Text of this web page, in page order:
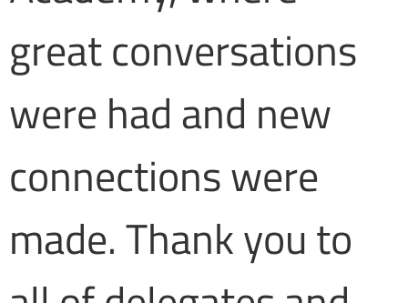
great conversations
were had and new
connections were
made. Thank you to